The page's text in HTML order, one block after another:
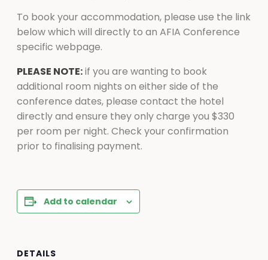
To book your accommodation, please use the link
below which will directly to an AFIA Conference
specific webpage.
PLEASE NOTE:if you are wanting to book
additional room nights on either side of the
conference dates, please contact the hotel
directly and ensure they only charge you $330
per room per night. Check your confirmation
prior to finalising payment.
Add to calendar
DETAILS